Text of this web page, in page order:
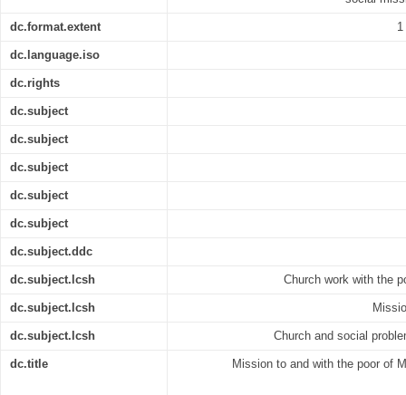
dc.format.extent
dc.language.iso
dc.rights
dc.subject
dc.subject
dc.subject
dc.subject
dc.subject
dc.subject.ddc
dc.subject.lcsh Church work with the
dc.subject.lcsh
dc.subject.lcsh Church and social
dc.title Mission to and with the poor of